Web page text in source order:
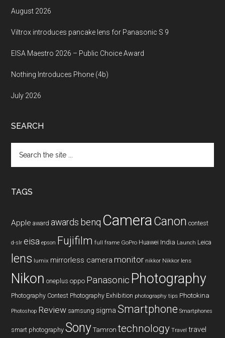
August 2026
Viltrox introduces pancake lens for Panasonic S 9
EISA Maestro 2026 – Public Choice Award
Nothing Introduces Phone (4b)
July 2026
SEARCH
the
TAGS
Apple award awards benq CameraCanon contest
d-slr eisa epson Fujifilm full frame GoPro Huawei India Launch Leica
lens lumix mirrorless camera monitor nikkor Nikkor lens
Nikon oneplus oppo Panasonic Photography
Photography Contest Photography Exhibition photography tips Photokina
Photoshop Review samsung sigma Smartphone Smartphones
smart photography Sony Tamron technology Travel travel